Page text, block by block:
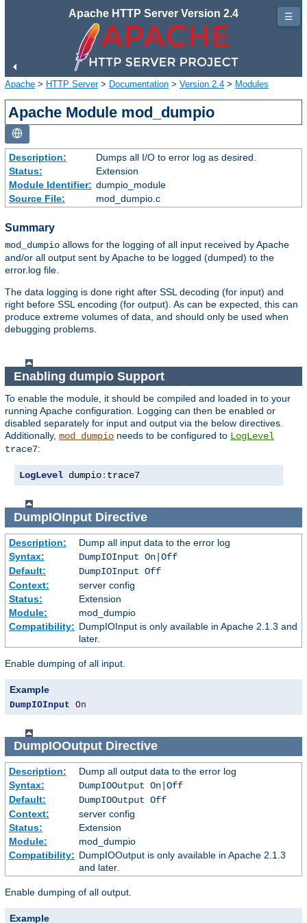
Apache HTTP Server Version 2.4
Apache > HTTP Server> Documentation > Version 2.4 > Modules
Apache Module mod_dumpio
Description:
Dumps all I/O to error log as desired.
Status:
Extension
Module Identifier: dumpio_module
Source File:
mod_dumpio.c
Summary
mod_dumpio allows for the logging of all input received by Apache
and/or all output sent by Apache to be logged (dumped) to the
error.log file.
The data logging is done right after SSL decoding (for input) and
right before SSL encoding (for output). As can be expected, this can
produce extreme volumes of data, and should only be used when
debugging problems.
Enabling dumpio Support
To enable the module, it should be compiled and loaded in to your
running Apache configuration. Logging can then be enabled or
disabled separately for input and output via the below directives.
Additionally, mod_dumpio needs to be configured to LogLevel
trace7:
LogLevel dumpio: trace7
DumpIOInputDirective
Description:
Dump all input data to the error log
Syntax:
DumpIOInput On|Off
Default:
DumpIOInput Off
Context:
server config
Status:
Extension
Module:
mod_dumpio
Compatibility: DumpIOInput is only available in Apache 2.1.3 and
later.
Enable dumping of all input.
Example
DumpIOInput On
DumpIOOutputDirective
Description:
Dump all output data to the error log
Syntax:
DumpIOOutput On|Off
Default:
DumpIOOutput Off
Context:
server config
Status:
Extension
Module:
mod_dumpio
Compatibility: DumpIOOutput is only available in Apache 2.1.3
and later.
Enable dumping of all output.
Example
☰